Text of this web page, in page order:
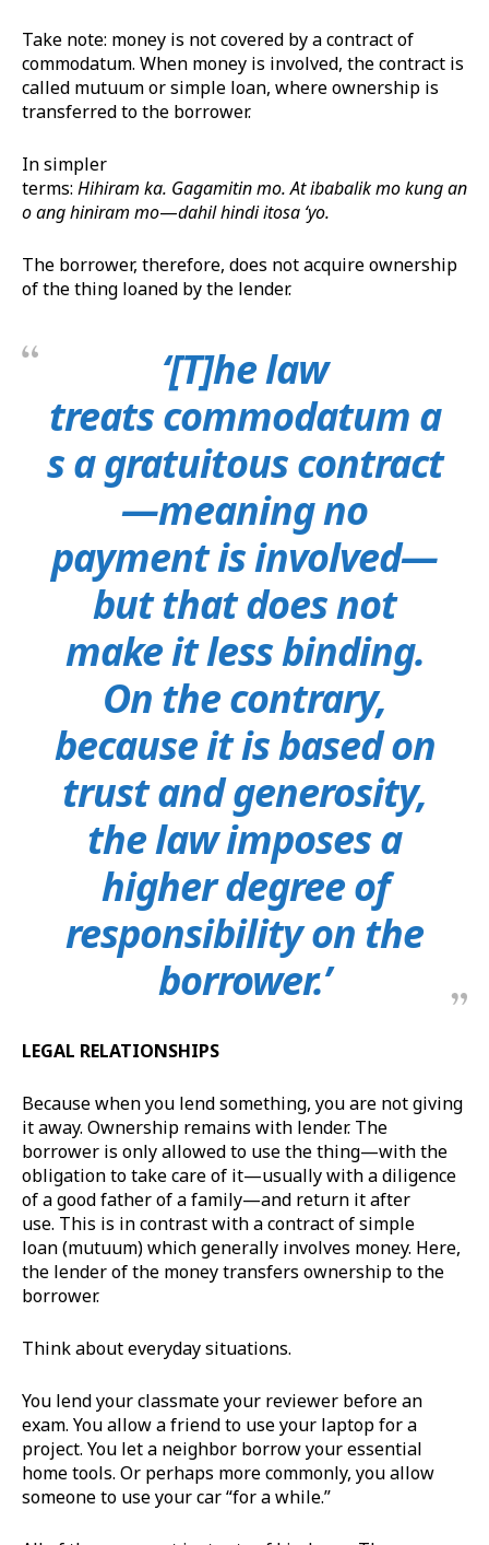
Take note: money is not covered by a contract of
commodatum. When money is involved, the contract is
called mutuum or simple loan, where ownership is
transferred to the borrower.
In simpler
terms: Hihiram ka. Gagamitinmo.Atibabalikmokungan
oanghiniram mo—dahilhindiitosa ‘yo.
The borrower, therefore, does not acquire ownership
of the thing loaned by the lender.
‘[T]he law
treats commodatum a
s a gratuitous contract
—meaning no
payment is involved—
but that does not
make it less binding.
On the contrary,
because it is based on
trust and generosity,
the law imposes a
higher degree of
responsibility on the
borrower.’
LEGAL RELATIONSHIPS
Because when you lend something, you are not giving
it away. Ownership remains with lender. The
borrower is only allowed to use the thing—with the
obligation to take care of it—usually with a diligence
of a good father of a family—and return it after
use. This is in contrast with a contract of simple
loan (mutuum) which generally involves money. Here,
the lender of the money transfers ownership to the
borrower.
Think about everyday situations.
You lend your classmate your reviewer before an
exam. You allow a friend to use your laptop for a
project. You let a neighbor borrow your essential
home tools. Or perhaps more commonly, you allow
someone to use your car “for a while.”